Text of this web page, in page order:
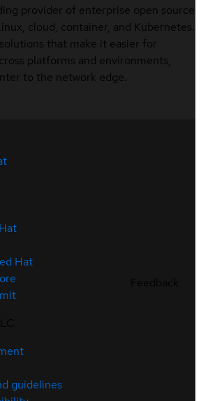
provider of enterprise open source
cloud, container, and Kubernetes.
that make it easier for
platforms and environments,
to the network edge.
Hat
guidelines